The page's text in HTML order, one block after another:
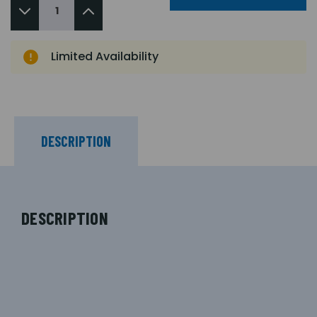
Limited Availability
DESCRIPTION
DESCRIPTION